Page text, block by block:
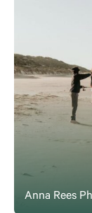
Anna Rees